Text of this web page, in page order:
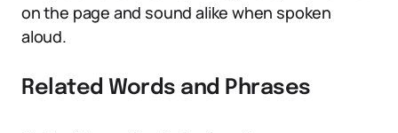
on the page and sound alike when spoken
aloud.
Related Words and Phrases